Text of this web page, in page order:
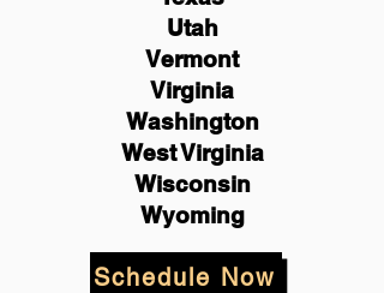
Utah
Vermont
Virginia
Washington
West Virginia
Wisconsin
Wyoming
Schedule Now